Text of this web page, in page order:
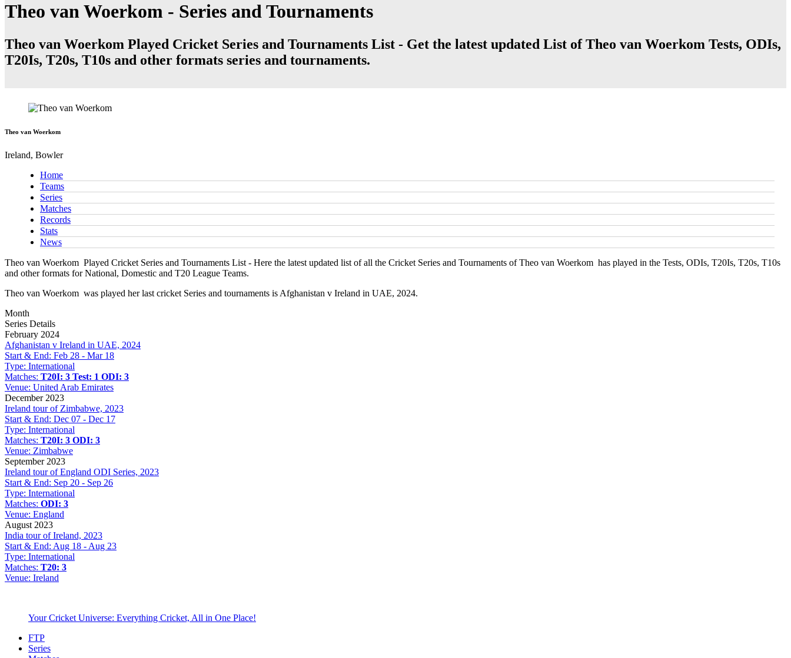
Theo van Woerkom - Series and Tournaments
Theo van Woerkom Played Cricket Series and Tournaments List - Get the latest updated List of Theo van Woerkom Tests, ODIs,
T20Is, T20s, T10s and other formats series and tournaments.
Theo van Woerkom
Ireland, Bowler
Home
Teams
Series
Matches
Records
Stats
News
Theo van Woerkom Played Cricket Series and Tournaments List - Here the latest updated list of all the Cricket Series and Tournaments of Theo van Woerkom has played in the Tests, ODIs, T20Is, T20s, T10s
and other formats for National, Domestic and T20 League Teams.
Theo van Woerkom was played her last cricket Series and tournaments is Afghanistan v Ireland in UAE, 2024.
Month
Series Details
February 2024
Afghanistan v Ireland in UAE, 2024
Start & End: Feb 28 - Mar 18
Type: International
Matches: T20I: 3 Test: 1 ODI: 3
Venue: United Arab Emirates
December 2023
Ireland tour of Zimbabwe, 2023
Start & End: Dec 07 - Dec 17
Type: International
Matches: T20I: 3 ODI: 3
Venue: Zimbabwe
September 2023
Ireland tour of England ODI Series, 2023
Start & End: Sep 20 - Sep 26
Type: International
Matches: ODI: 3
Venue: England
August 2023
India tour of Ireland, 2023
Start & End: Aug 18 - Aug 23
Type: International
Matches: T20: 3
Venue: Ireland
Your Cricket Universe: Everything Cricket, All in One Place!
FTP
Series